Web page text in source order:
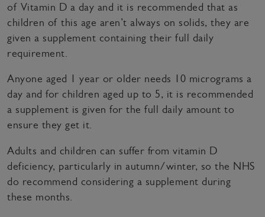
of Vitamin D a day and it is recommended that as
children of this age aren’t always on solids, they are
given a supplement containing their full daily
requirement.
Anyone aged 1 year or older needs 10 micrograms a
day and for children aged up to 5, it is recommended
a supplement is given for the full daily amount to
ensure they get it.
Adults and children can suffer from vitamin D
deficiency, particularly in autumn/winter, so the NHS
do recommend considering a supplement during
these months.